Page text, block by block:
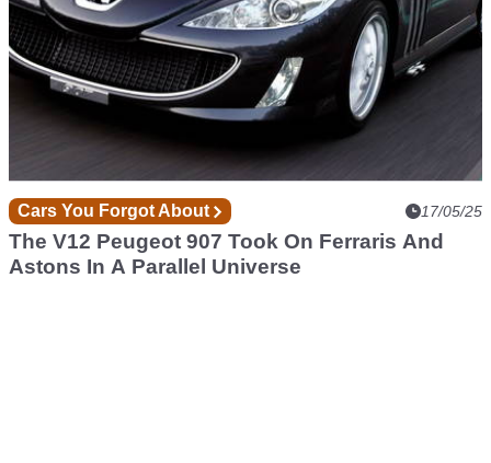
Cars You Forgot About 17/05/25
The V12 Peugeot 907 Took On Ferraris And
Astons In A Parallel Universe